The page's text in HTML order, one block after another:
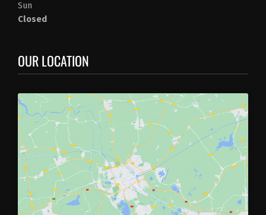
Sun
Closed
OUR LOCATION